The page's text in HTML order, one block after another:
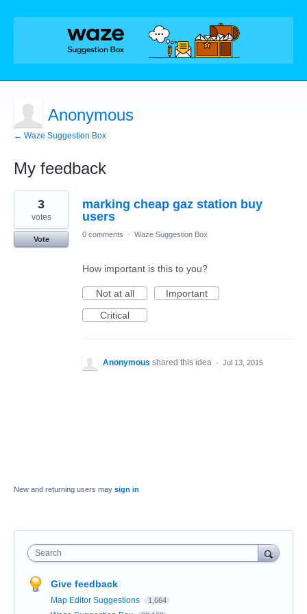
Anonymous
← Waze Suggestion Box
My feedback
1
found
marking cheap gaz station buy
users
3
votes
Vote
0 comments · Waze Suggestion Box
How important is this to you?
Not at all
Important
Critical
Anonymous shared this idea · Jul 13, 2015
New and returning users may sign in
Search
Give feedback
Map Editor Suggestions 1,664